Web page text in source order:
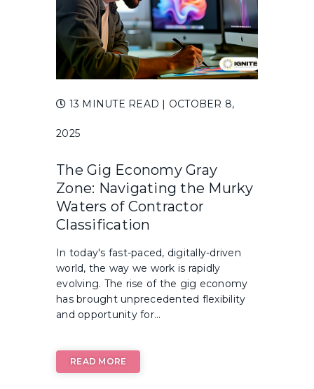
13 MINUTE READ | OCTOBER 8,
2025
The Gig Economy Gray
Zone: Navigating the Murky
Waters of Contractor
Classification
In today's fast-paced, digitally-driven
world, the way we work is rapidly
evolving. The rise of the gig economy
has brought unprecedented flexibility
and opportunity for...
READ MORE